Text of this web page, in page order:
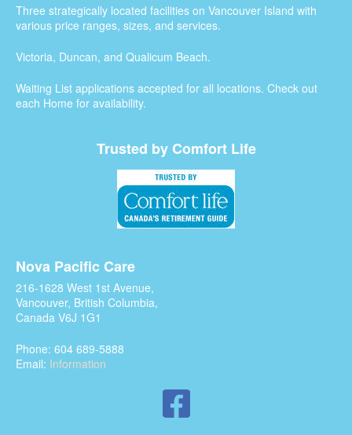
Three strategically located facilities on Vancouver Island with
various price ranges, sizes, and services.
Victoria, Duncan, and Qualicum Beach.
Waiting List applications accepted for all locations. Check out
each Home for availability.
Trusted by Comfort Life
Nova Pacific Care
216-1628 West 1st Avenue,
Vancouver, British Columbia,
Canada V6J 1G1
Phone: 604 689-5888
Email: Information